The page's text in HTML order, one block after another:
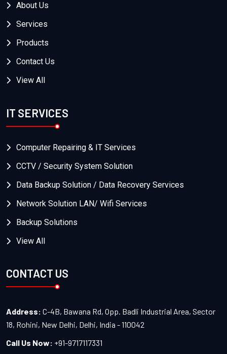
About Us
Services
Products
Contact Us
View All
IT SERVICES
Computer Repairing & IT Services
CCTV / Security System Solution
Data Backup Solution / Data Recovery Services
Network Solution LAN/ Wifi Services
Backup Solutions
View All
CONTACT US
Address: C-4B, Bawana Rd, Opp. Badli Industrial Area, Sector
18, Rohini, New Delhi, Delhi, India - 110042
Call Us Now: +91-9717117331